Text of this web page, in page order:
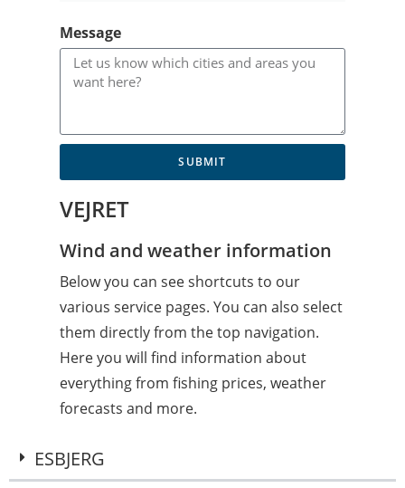
Message
SUBMIT
VEJRET
Wind and weather information
Below you can see shortcuts to our
various service pages. You can also select
them directly from the top navigation.
Here you will find information about
everything from fishing prices, weather
forecasts and more.
ESBJERG